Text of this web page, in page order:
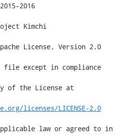
2016
Kimchi
License, Version 2.0
file except in compliance
of the License at
licenses/LICENSE-2.0
law or agreed to in